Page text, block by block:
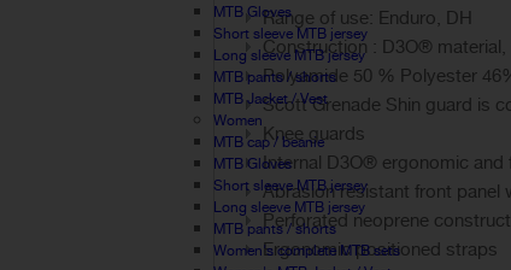
MTB Gloves
Short sleeve MTB jersey
Long sleeve MTB jersey
MTB pants / shorts
MTB Jacket / Vest
Women
MTB cap / beanie
MTB Gloves
Short sleeve MTB jersey
Long sleeve MTB jersey
MTB pants / shorts
Women's complete MTB sets
Range of use: Enduro, DH
Construction : D3O®
Polyamide 50 % Polyester
Scott Grenade Shin guard is
Knee guards
Internal D3O® ergonomic and
Abrasion resistant front panel
Perforated neoprene
Ergonomic positioned straps